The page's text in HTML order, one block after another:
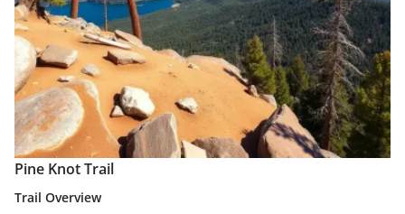
Pine Knot Trail
Trail Overview